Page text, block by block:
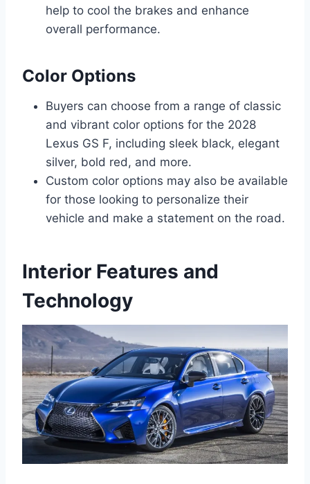
help to cool the brakes and enhance
overall performance.
Color Options
Buyers can choose from a range of classic
and vibrant color options for the 2028
Lexus GS F, including sleek black, elegant
silver, bold red, and more.
Custom color options may also be available
for those looking to personalize their
vehicle and make a statement on the road.
Interior Features and
Technology